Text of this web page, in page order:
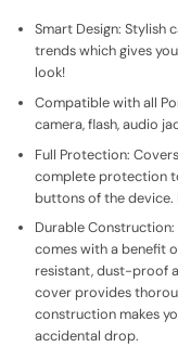
Smart Design: Stylish
trends which gives
look!
Compatible with all
camera, flash, audio
Full Protection:
complete protection
buttons of the device.
Durable
comes with a benefit
resistant, dust-proof
cover provides
construction makes
accidental drop.